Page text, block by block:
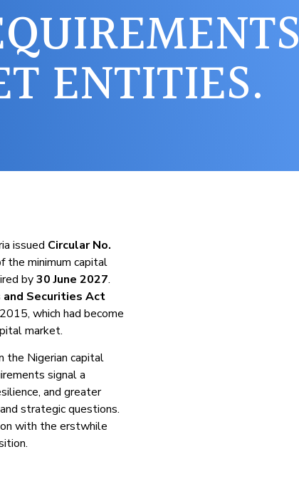
ENTITIES.
issued Circular No.
the minimum capital
by30 June 2027.
Securities Act
which had become
market.
the Nigerian capital
signal a
and greater
strategic questions.
with the erstwhile